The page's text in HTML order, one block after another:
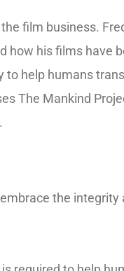
film business.
how his films have
to help humans
The Mankind
the integrity